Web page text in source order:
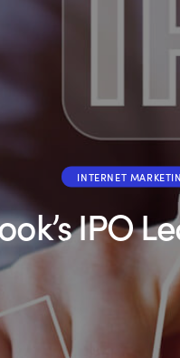
INTERNET
IPO